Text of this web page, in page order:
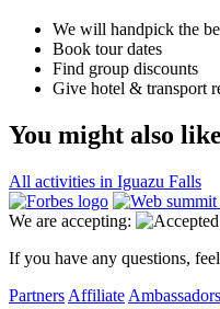
We will handpick the
Book tour dates
Find group discounts
Give hotel & transport
You might also like
All activities in Iguazu Falls
We are accepting:
If you have any questions,
Partners Affiliate Ambassadors